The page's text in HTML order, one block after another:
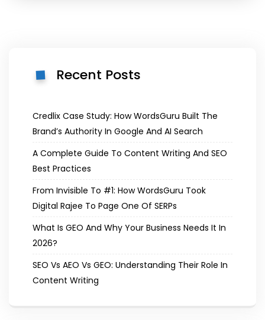
Recent Posts
Credlix Case Study: How WordsGuru Built The
Brand’s Authority In Google And AI Search
A Complete Guide To Content Writing And SEO
Best Practices
From Invisible To #1: How WordsGuru Took
Digital Rajee To Page One Of SERPs
What Is GEO And Why Your Business Needs It In
2026?
SEO Vs AEO Vs GEO: Understanding Their Role In
Content Writing